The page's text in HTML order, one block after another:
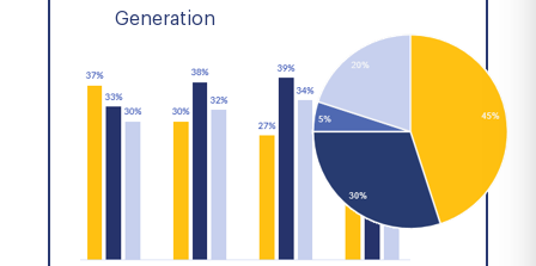
Generation